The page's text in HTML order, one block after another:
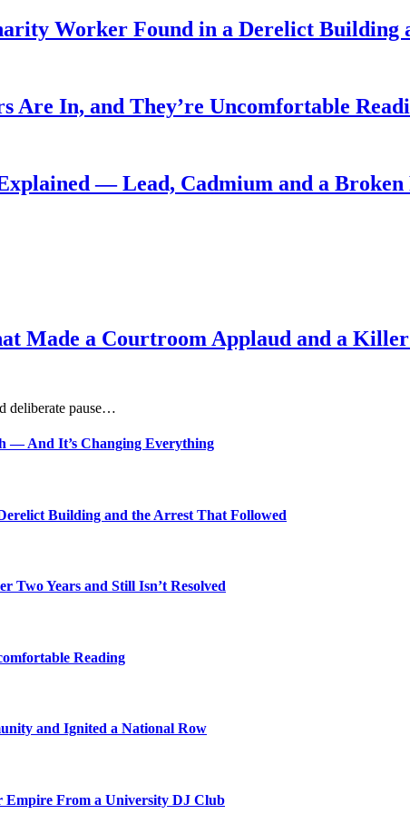
Worker Found in a Derelict
Are In, and They’re Uncomfortable
— Lead, Cadmium and a Broken
Made a Courtroom Applaud and a
deliberate pause…
— And It’s Changing Everything
Building and the Arrest That Followed
Years and Still Isn’t Resolved
Reading
and Ignited a National Row
From a University DJ Club